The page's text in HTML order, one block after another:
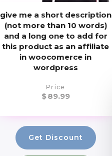
give me a short description
(not more than 10 words)
and a long one to add for
this product as an affiliate
in woocomerce in
wordpress
Price
$89.99
Get Discount